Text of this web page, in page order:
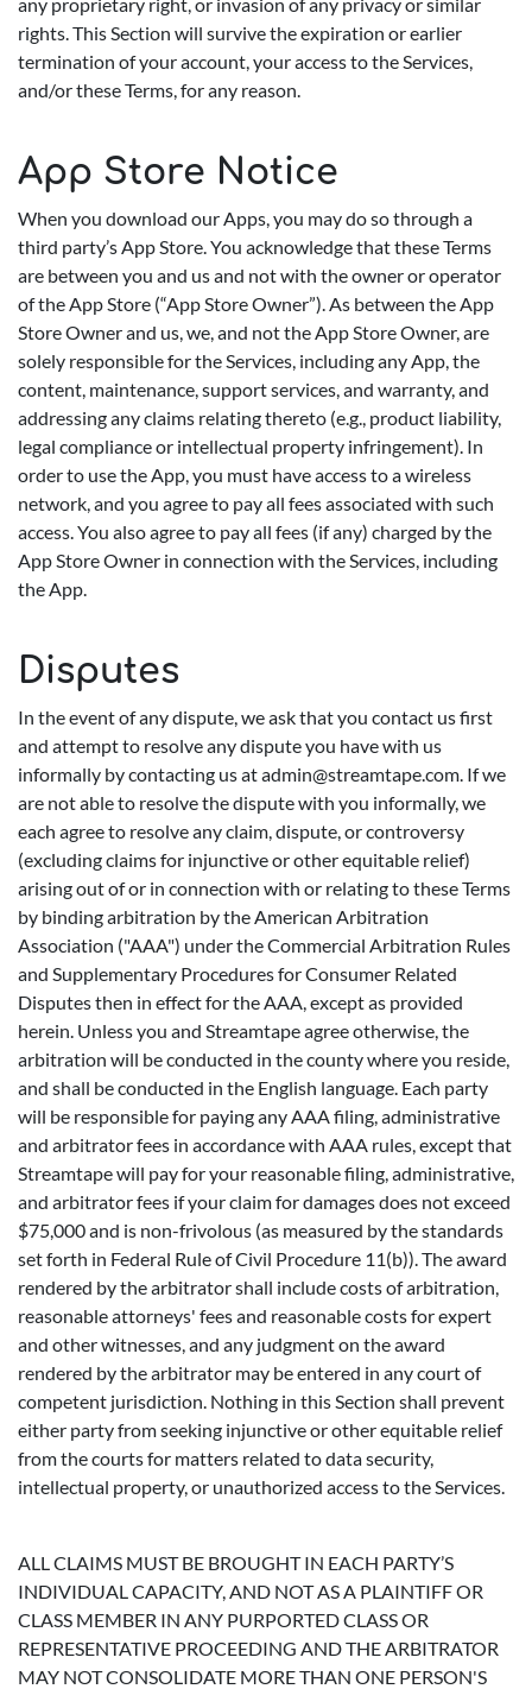
rights. This Section will survive the expiration or earlier
termination of your account, your access to the Services,
and/or these Terms, for any reason.
App Store Notice
When you download our Apps, you may do so through a
third party’s App Store. You acknowledge that these Terms
are between you and us and not with the owner or operator
of the App Store (“App Store Owner”). As between the App
Store Owner and us, we, and not the App Store Owner, are
solely responsible for the Services, including any App, the
content, maintenance, support services, and warranty, and
addressing any claims relating thereto (e.g., product liability,
legal compliance or intellectual property infringement). In
order to use the App, you must have access to a wireless
network, and you agree to pay all fees associated with such
access. You also agree to pay all fees (if any) charged by the
App Store Owner in connection with the Services, including
the App.
Disputes
In the event of any dispute, we ask that you contact us first
and attempt to resolve any dispute you have with us
informally by contacting us atadmin@streamtape.com. If we
are not able to resolve the dispute with you informally, we
each agree to resolve any claim, dispute, or controversy
(excluding claims for injunctive or other equitable relief)
arising out of or in connection with or relating to these Terms
by binding arbitration by the American Arbitration
Association ("AAA") under the Commercial Arbitration Rules
and Supplementary Procedures for Consumer Related
Disputes then in effect for the AAA, except as provided
herein. Unless you and Streamtape agree otherwise, the
arbitration will be conducted in the county where you reside,
and shall be conducted in the English language. Each party
will be responsible for paying any AAA filing, administrative
and arbitrator fees in accordance with AAA rules, except that
Streamtape will pay for your reasonable filing, administrative,
and arbitrator fees if your claim for damages does not exceed
$75,000 and is non-frivolous (as measured by the standards
set forth in Federal Rule of Civil Procedure 11(b)). The award
rendered by the arbitrator shall include costs of arbitration,
reasonable attorneys' fees and reasonable costs for expert
and other witnesses, and any judgment on the award
rendered by the arbitrator may be entered in any court of
competent jurisdiction. Nothing in this Section shall prevent
either party from seeking injunctive or other equitable relief
from the courts for matters related to data security,
intellectual property, or unauthorized access to the Services.
ALL CLAIMS MUST BE BROUGHT IN EACH PARTY’S
INDIVIDUAL CAPACITY, AND NOT AS A PLAINTIFF OR
CLASS MEMBER IN ANY PURPORTED CLASS OR
REPRESENTATIVE PROCEEDING AND THE ARBITRATOR
MAY NOT CONSOLIDATE MORE THAN ONE PERSON'S